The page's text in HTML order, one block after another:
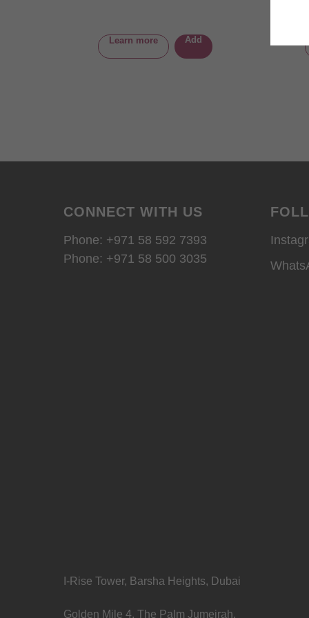
Learn more Add
CONNECT WITH US
Phone: +971 58 592 7393
Phone: +971 58 500 3035
I-Rise Tower, Barsha Heights, Dubai
Golden Mile 4, The Palm Jumeirah,